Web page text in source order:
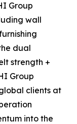
Group
wall
dual
strength +
Group
clients at
into the